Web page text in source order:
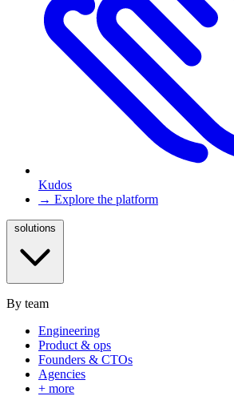
Kudos
→ Explore the platform
By team
Engineering
Product & ops
Founders & CTOs
Agencies
+ more